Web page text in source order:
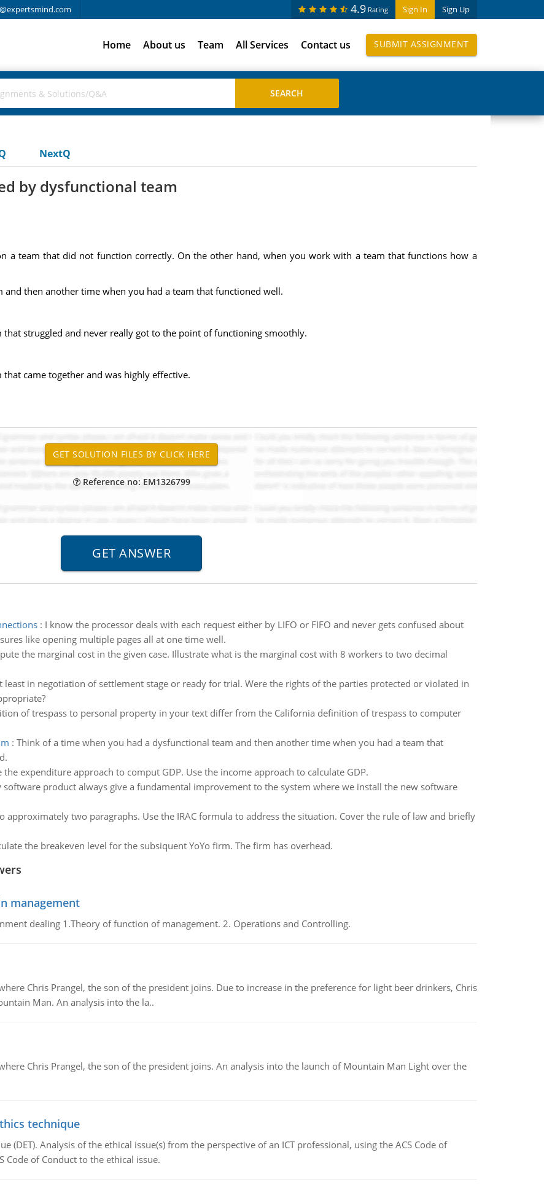
Sign In Sign Up
4.9 Rating
Home About us Team All Services Contact us SUBMIT ASSIGNMENT
NextQ
by dysfunctional team
a team that did not function correctly. On the other hand, when you work with a team that functions how a
then another time when you had a team that functioned well.
that struggled and never really got to the point of functioning smoothly.
came together and was highly effective.
Reference no: EM1326799
: I know the processor deals with each request either by LIFO or FIFO and never gets confused about
like opening multiple pages all at one time well.
the marginal cost in the given case. Illustrate what is the marginal cost with 8 workers to two decimal
least in negotiation of settlement stage or ready for trial. Were the rights of the parties protected or violated in
of trespass to personal property in your text differ from the California definition of trespass to computer
: Think of a time when you had a dysfunctional team and then another time when you had a team that
the expenditure approach to comput GDP. Use the income approach to calculate GDP.
software product always give a fundamental improvement to the system where we install the new software
approximately two paragraphs. Use the IRAC formula to address the situation. Cover the rule of law and briefly
the breakeven level for the subsiquent YoYo firm. The firm has overhead.
management
dealing 1.Theory of function of management. 2. Operations and Controlling.
Chris Prangel, the son of the president joins. Due to increase in the preference for light beer drinkers, Chris
Man. An analysis into the la..
Chris Prangel, the son of the president joins. An analysis into the launch of Mountain Man Light over the
technique
(DET). Analysis of the ethical issue(s) from the perspective of an ICT professional, using the ACS Code of
Code of Conduct to the ethical issue.